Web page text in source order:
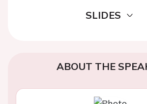
SLIDES
ABOUT THE